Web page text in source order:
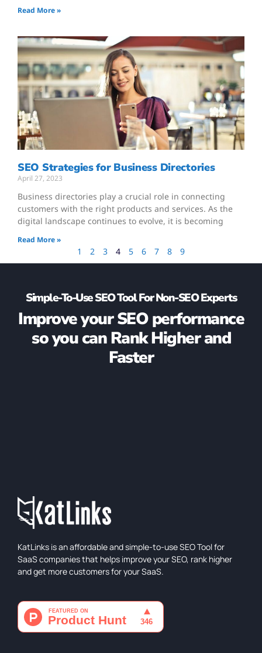
Read More »
SEO Strategies for Business Directories
April 27, 2023
Business directories play a crucial role in connecting
customers with the right products and services. As the
digital landscape continues to evolve, it is becoming
Read More »
1 2 3 4 5 6 7 8 9
Simple-To-Use SEO Tool For Non-SEO Experts
Improve your SEO performance
so you can Rank Higher and
Faster
KatLinks is an affordable and simple-to-use SEO Tool for
SaaS companies that helps improve your SEO, rank higher
and get more customers for your SaaS.